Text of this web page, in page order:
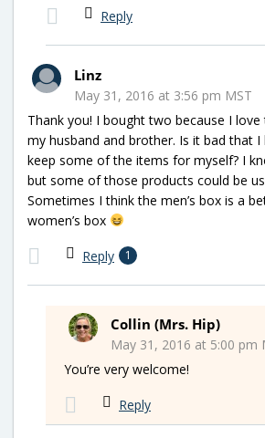
Reply
Linz
May 31, 2016 at 3:56 pm MST
Thank you! I bought two because I
my husband and brother. Is it bad that
keep some of the items for myself? I
but some of those products could be
Sometimes I think the men’s box is a
women’s box
Reply 1
Collin (Mrs. Hip)
May 31, 2016 at 5:00 pm
You’re very welcome!
Reply